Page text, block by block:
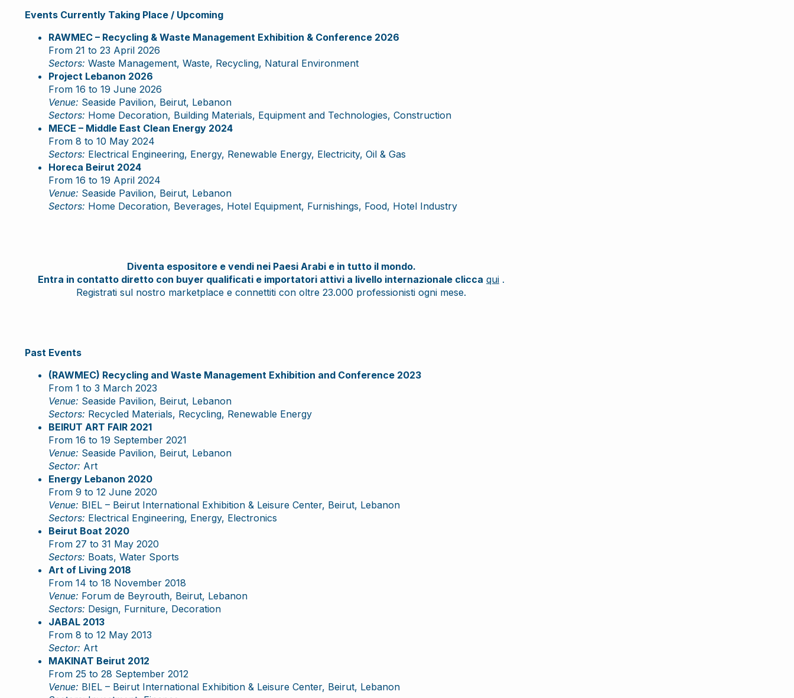
Events Currently Taking Place / Upcoming
RAWMEC – Recycling & Waste Management Exhibition & Conference 2026
From 21 to 23 April 2026
Sectors: Waste Management, Waste, Recycling, Natural Environment
Project Lebanon 2026
From 16 to 19 June 2026
Venue: Seaside Pavilion, Beirut, Lebanon
Sectors: Home Decoration, Building Materials, Equipment and Technologies, Construction
MECE – Middle East Clean Energy 2024
From 8 to 10 May 2024
Sectors: Electrical Engineering, Energy, Renewable Energy, Electricity, Oil & Gas
Horeca Beirut 2024
From 16 to 19 April 2024
Venue: Seaside Pavilion, Beirut, Lebanon
Sectors: Home Decoration, Beverages, Hotel Equipment, Furnishings, Food, Hotel Industry
Diventa espositore e vendi nei Paesi Arabi e in tutto il mondo.
Entra in contatto diretto con buyer qualificati e importatori attivi a livello internazionale clicca qui .
Registrati sul nostro marketplace e connettiti con oltre 23.000 professionisti ogni mese.
Past Events
(RAWMEC) Recycling and Waste Management Exhibition and Conference 2023
From 1 to 3 March 2023
Venue: Seaside Pavilion, Beirut, Lebanon
Sectors: Recycled Materials, Recycling, Renewable Energy
BEIRUT ART FAIR 2021
From 16 to 19 September 2021
Venue: Seaside Pavilion, Beirut, Lebanon
Sector: Art
Energy Lebanon 2020
From 9 to 12 June 2020
Venue: BIEL – Beirut International Exhibition & Leisure Center, Beirut, Lebanon
Sectors: Electrical Engineering, Energy, Electronics
Beirut Boat 2020
From 27 to 31 May 2020
Sectors: Boats, Water Sports
Art of Living 2018
From 14 to 18 November 2018
Venue: Forum de Beyrouth, Beirut, Lebanon
Sectors: Design, Furniture, Decoration
JABAL 2013
From 8 to 12 May 2013
Sector: Art
MAKINAT Beirut 2012
From 25 to 28 September 2012
Venue: BIEL – Beirut International Exhibition & Leisure Center, Beirut, Lebanon